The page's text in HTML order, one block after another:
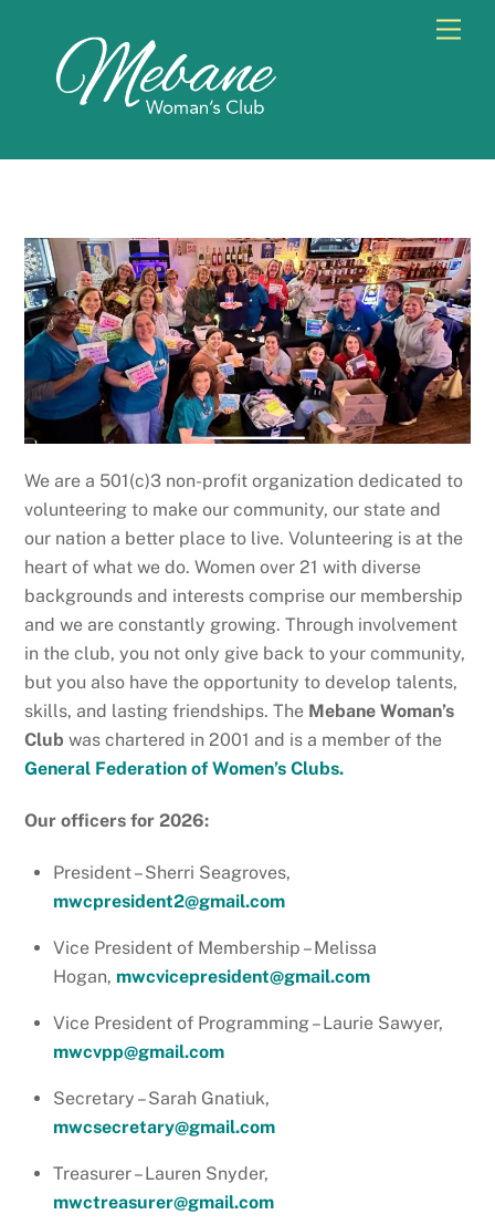
content
We are a 501(c)3 non-profit organization dedicated to
volunteering to make our community, our state and
our nation a better place to live. Volunteering is at the
heart of what we do. Women over 21 with diverse
backgrounds and interests comprise our membership
and we are constantly growing. Through involvement
in the club, you not only give back to your community,
but you also have the opportunity to develop talents,
skills, and lasting friendships. The Mebane Woman’s
Club was chartered in 2001 and is a member of the
General Federation of Women’s Clubs.
Our officers for 2026:
President – Sherri Seagroves,
mwcpresident2@gmail.com
Vice President of Membership – Melissa
Hogan, mwcvicepresident@gmail.com
Vice President of Programming – Laurie Sawyer,
mwcvpp@gmail.com
Secretary – Sarah Gnatiuk,
mwcsecretary@gmail.com
Treasurer – Lauren Snyder,
mwctreasurer@gmail.com